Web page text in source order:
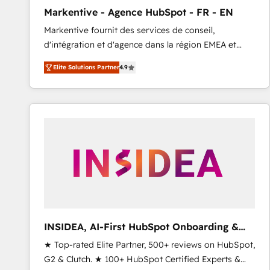
Type I and HIPAA attested for enterprise-grade data
security. 🏆 Why Bluleadz? GTM OS Partner | 16+
Years Experience | 1,000+ Five-Star Reviews
Markentive - Agence HubSpot - FR - EN
Markentive fournit des services de conseil,
d'intégration et d'agence dans la région EMEA et
North America. Avec plus de 115 experts en
marketing automation, Growth, Revops, CRM et
webdesign. Markentive is both a consulting firm, a
digital agency and an integrator. With over 115
Elite Solutions Partner4.9
INSIDEA, AI-First HubSpot Onboarding &
RevOps
★ Top-rated Elite Partner, 500+ reviews on HubSpot,
G2 & Clutch. ★ 100+ HubSpot Certified Experts &